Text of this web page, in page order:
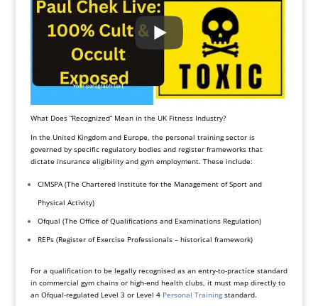
What Does “Recognized” Mean in the UK Fitness Industry?
In the United Kingdom and Europe, the personal training sector is
governed by specific regulatory bodies and register frameworks that
dictate insurance eligibility and gym employment. These include:
CIMSPA (The Chartered Institute for the Management of Sport and
Physical Activity)
Ofqual (The Office of Qualifications and Examinations Regulation)
REPs (Register of Exercise Professionals – historical framework)
For a qualification to be legally recognised as an entry-to-practice standard
in commercial gym chains or high-end health clubs, it must map directly to
an Ofqual-regulated Level 3 or Level 4 Personal Trainingstandard.